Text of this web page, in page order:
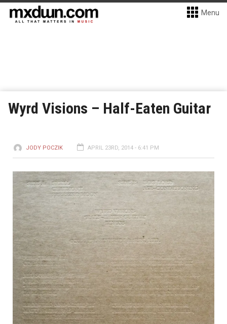
Menu
Wyrd Visions – Half-Eaten Guitar
JODY POCZIK APRIL 23RD, 2014 - 6:41 PM